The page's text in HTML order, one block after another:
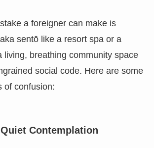
a foreigner can make is
sentō like a resort spa or a
living, breathing community space
social code. Here are some
of confusion:
Contemplation